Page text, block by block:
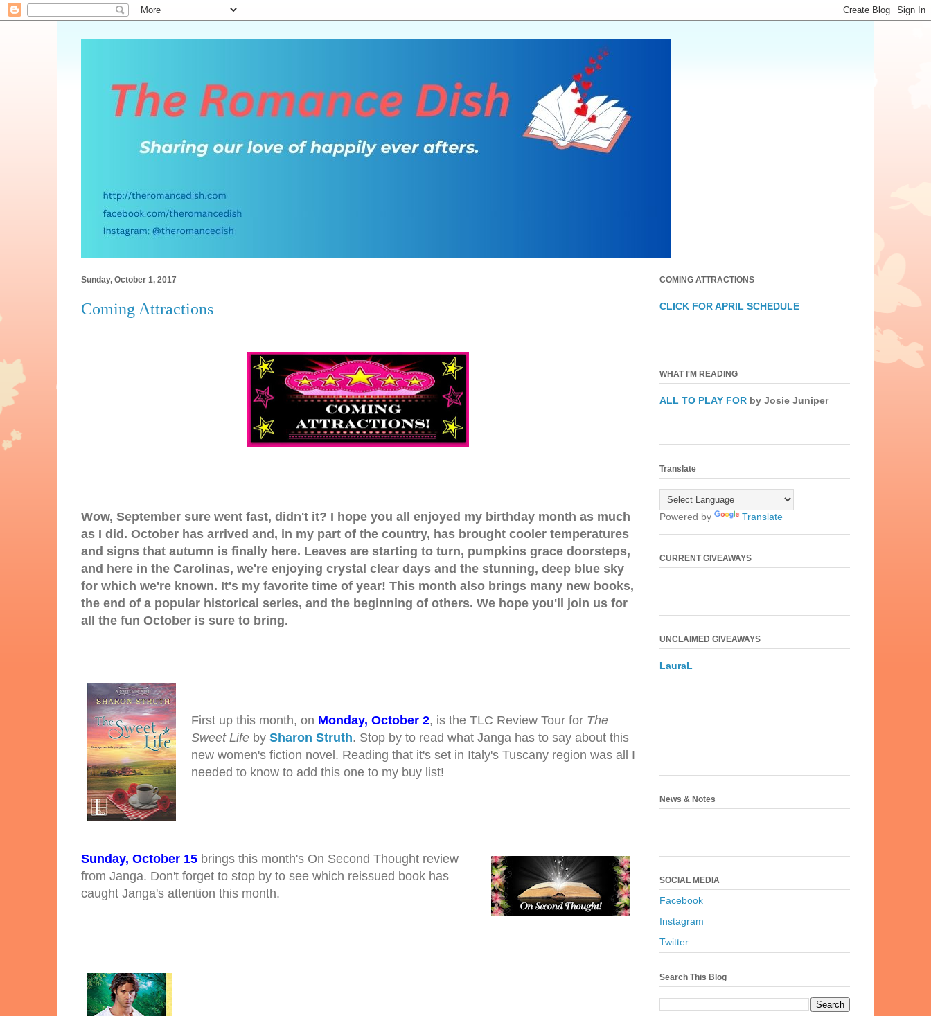
Sunday, October 1, 2017
Coming Attractions
Wow, September sure went fast, didn't it? I hope you all enjoyed my birthday month as much
as I did. October has arrived and, in my part of the country, has brought cooler temperatures
and signs that autumn is finally here. Leaves are starting to turn, pumpkins grace doorsteps,
and here in the Carolinas, we're enjoying crystal clear days and the stunning, deep blue sky
for which we're known. It's my favorite time of year! This month also brings many new books,
the end of a popular historical series, and the beginning of others. We hope you'll join us for
all the fun October is sure to bring.
First up this month, on Monday, October 2, is the TLC Review Tour for The
Sweet Life by Sharon Struth. Stop by to read what Janga has to say about this
new women's fiction novel. Reading that it's set in Italy's Tuscany region was all I
needed to know to add this one to my buy list!
Sunday, October 15 brings this month's On Second Thought review
from Janga. Don't forget to stop by to see which reissued book has
caught Janga's attention this month.
COMING ATTRACTIONS
CLICK FOR APRIL SCHEDULE
WHAT I'M READING
ALL TO PLAY FOR by Josie Juniper
Translate
Powered by Translate
CURRENT GIVEAWAYS
UNCLAIMED GIVEAWAYS
LauraL
News & Notes
SOCIAL MEDIA
Facebook
Instagram
Twitter
Search This Blog